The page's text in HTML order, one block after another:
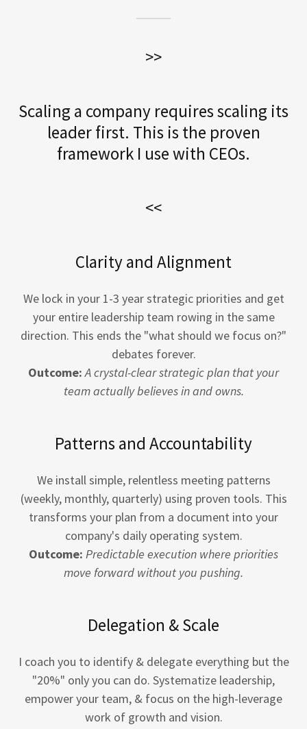
>>
Scaling a company requires scaling its
leader first. This is the proven
framework I use with CEOs.
<<
Clarity and Alignment
We lock in your 1-3 year strategic priorities and get
your entire leadership team rowing in the same
direction. This ends the "what should we focus on?"
debates forever.
Outcome: A crystal-clear strategic plan that your
team actually believes in and owns.
Patterns and Accountability
We install simple, relentless meeting patterns
(weekly, monthly, quarterly) using proven tools. This
transforms your plan from a document into your
company's daily operating system.
Outcome: Predictable execution where priorities
move forward without you pushing.
Delegation & Scale
I coach you to identify & delegate everything but the
"20%" only you can do. Systematize leadership,
empower your team, & focus on the high-leverage
work of growth and vision.